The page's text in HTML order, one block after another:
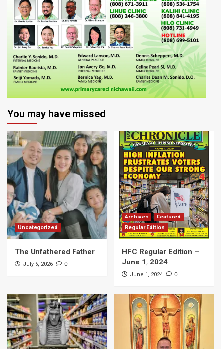
You may have missed
Uncategorized
The Unfathered Father
July 5, 2026 0
Archives
Featured
Regular Edition
HFC Regular Edition –
June 1, 2024
June 1, 2024 0